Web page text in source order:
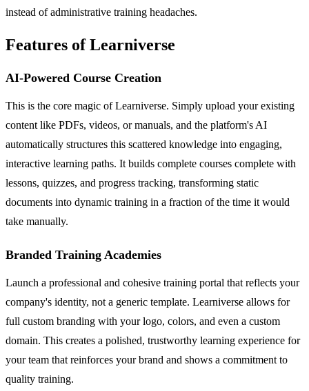
instead of administrative training headaches.
Features of Learniverse
AI-Powered Course Creation
This is the core magic of Learniverse. Simply upload your existing
content like PDFs, videos, or manuals, and the platform's AI
automatically structures this scattered knowledge into engaging,
interactive learning paths. It builds complete courses complete with
lessons, quizzes, and progress tracking, transforming static
documents into dynamic training in a fraction of the time it would
take manually.
Branded Training Academies
Launch a professional and cohesive training portal that reflects your
company's identity, not a generic template. Learniverse allows for
full custom branding with your logo, colors, and even a custom
domain. This creates a polished, trustworthy learning experience for
your team that reinforces your brand and shows a commitment to
quality training.